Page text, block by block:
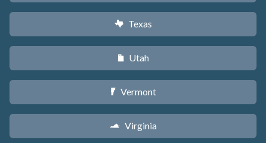
q Texas
r Utah
t Vermont
s Virginia